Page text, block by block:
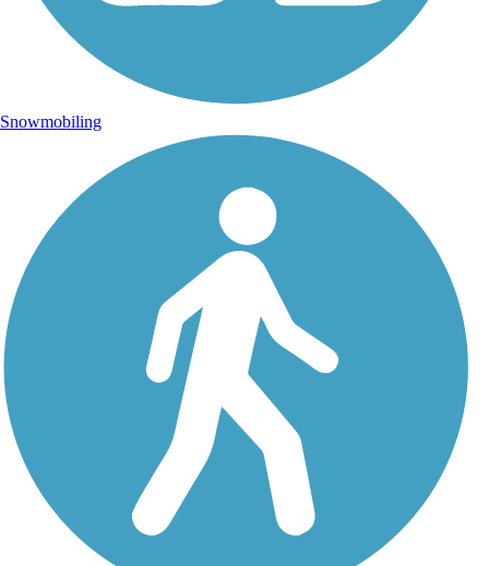
Snowmobiling